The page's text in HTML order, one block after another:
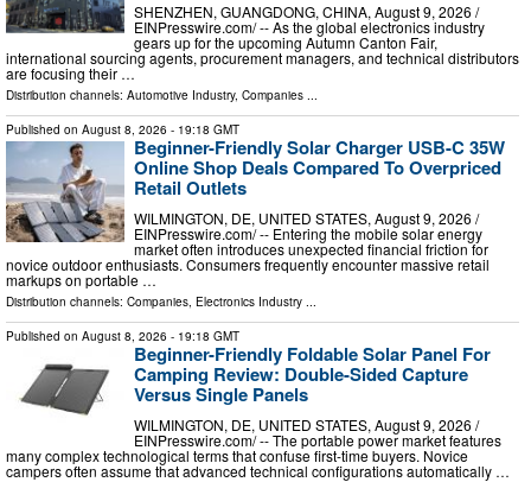
SHENZHEN, GUANGDONG, CHINA, August 9, 2026 /⁨
EINPresswire.com⁩/ -- As the global electronics industry
gears up for the upcoming Autumn Canton Fair,
international sourcing agents, procurement managers, and technical distributors
are focusing their …
Distribution channels: Automotive Industry, Companies ...
Published on August 8, 2026 - 19:18 GMT
Beginner-Friendly Solar Charger USB-C 35W
Online Shop Deals Compared To Overpriced
Retail Outlets
WILMINGTON, DE, UNITED STATES, August 9, 2026 /⁨
EINPresswire.com⁩/ -- Entering the mobile solar energy
market often introduces unexpected financial friction for
novice outdoor enthusiasts. Consumers frequently encounter massive retail
markups on portable …
Distribution channels: Companies, Electronics Industry ...
Published on August 8, 2026 - 19:18 GMT
Beginner-Friendly Foldable Solar Panel For
Camping Review: Double-Sided Capture
Versus Single Panels
WILMINGTON, DE, UNITED STATES, August 9, 2026 /⁨
EINPresswire.com⁩/ -- The portable power market features
many complex technological terms that confuse first-time buyers. Novice
campers often assume that advanced technical configurations automatically …